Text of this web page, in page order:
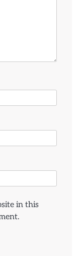
in this